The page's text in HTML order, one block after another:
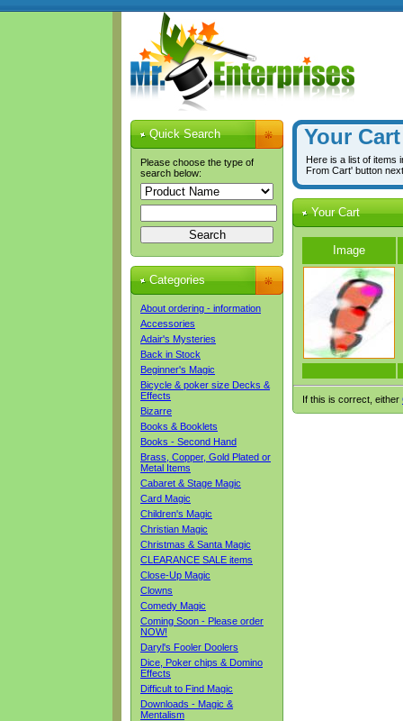
Quick Search
Please choose the type of
search below:
Categories
About ordering - information
Accessories
Adair's Mysteries
Back in Stock
Beginner's Magic
Bicycle & poker size Decks &
Effects
Bizarre
Books & Booklets
Books - Second Hand
Brass, Copper, Gold Plated or
Metal Items
Cabaret & Stage Magic
Card Magic
Children's Magic
Christian Magic
Christmas & Santa Magic
CLEARANCE SALE items
Close-Up Magic
Clowns
Comedy Magic
Coming Soon - Please order
NOW!
Daryl's Fooler Doolers
Dice, Poker chips & Domino
Effects
Difficult to Find Magic
Downloads - Magic &
Mentalism
Your Cart
Here is a list of items
From Cart' button
Your Cart
Image
If this is correct, either